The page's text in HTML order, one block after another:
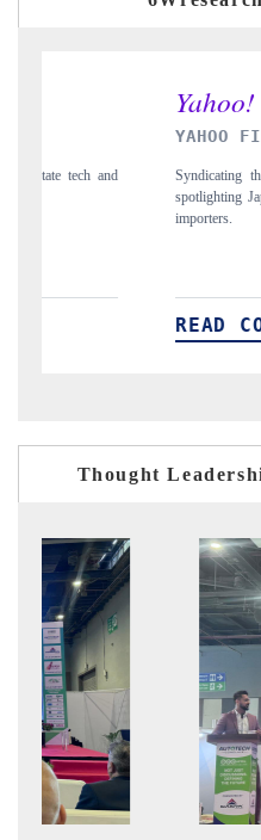
YAHOO FINANCE
Syndicating the tracker's
spotlighting Japan, the US
READ COVERAGE
Thought